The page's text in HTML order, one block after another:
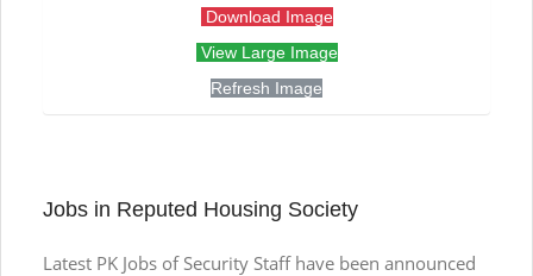
Download Image
View Large Image
Refresh Image
Jobs in Reputed Housing Society
Latest PK Jobs of Security Staff have been announced